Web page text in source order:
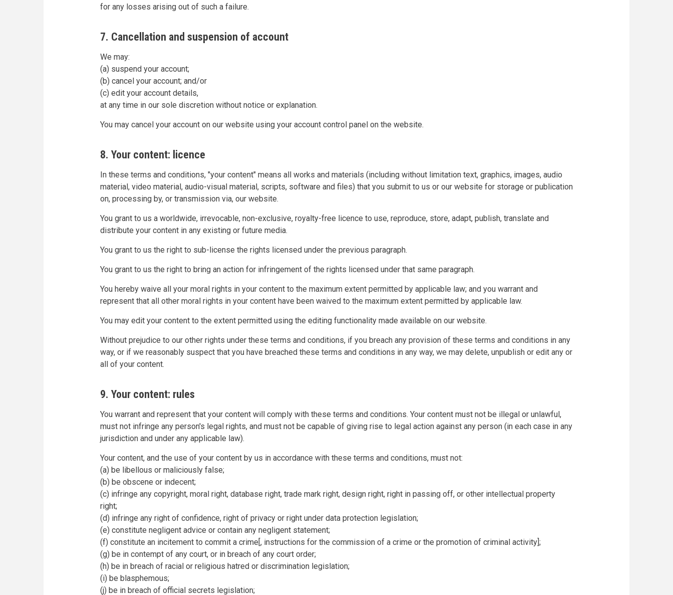
for any losses arising out of such a failure.
7. Cancellation and suspension of account
We may:
(a) suspend your account;
(b) cancel your account; and/or
(c) edit your account details,
at any time in our sole discretion without notice or explanation.
You may cancel your account on our website using your account control panel on the website.
8. Your content: licence
In these terms and conditions, "your content" means all works and materials (including without limitation text, graphics, images, audio
material, video material, audio-visual material, scripts, software and files) that you submit to us or our website for storage or publication
on, processing by, or transmission via, our website.
You grant to us a worldwide, irrevocable, non-exclusive, royalty-free licence to use, reproduce, store, adapt, publish, translate and
distribute your content in any existing or future media.
You grant to us the right to sub-license the rights licensed under the previous paragraph.
You grant to us the right to bring an action for infringement of the rights licensed under that same paragraph.
You hereby waive all your moral rights in your content to the maximum extent permitted by applicable law; and you warrant and
represent that all other moral rights in your content have been waived to the maximum extent permitted by applicable law.
You may edit your content to the extent permitted using the editing functionality made available on our website.
Without prejudice to our other rights under these terms and conditions, if you breach any provision of these terms and conditions in any
way, or if we reasonably suspect that you have breached these terms and conditions in any way, we may delete, unpublish or edit any or
all of your content.
9. Your content: rules
You warrant and represent that your content will comply with these terms and conditions. Your content must not be illegal or unlawful,
must not infringe any person's legal rights, and must not be capable of giving rise to legal action against any person (in each case in any
jurisdiction and under any applicable law).
Your content, and the use of your content by us in accordance with these terms and conditions, must not:
(a) be libellous or maliciously false;
(b) be obscene or indecent;
(c) infringe any copyright, moral right, database right, trade mark right, design right, right in passing off, or other intellectual property
right;
(d) infringe any right of confidence, right of privacy or right under data protection legislation;
(e) constitute negligent advice or contain any negligent statement;
(f) constitute an incitement to commit a crime[, instructions for the commission of a crime or the promotion of criminal activity];
(g) be in contempt of any court, or in breach of any court order;
(h) be in breach of racial or religious hatred or discrimination legislation;
(i) be blasphemous;
(j) be in breach of official secrets legislation;